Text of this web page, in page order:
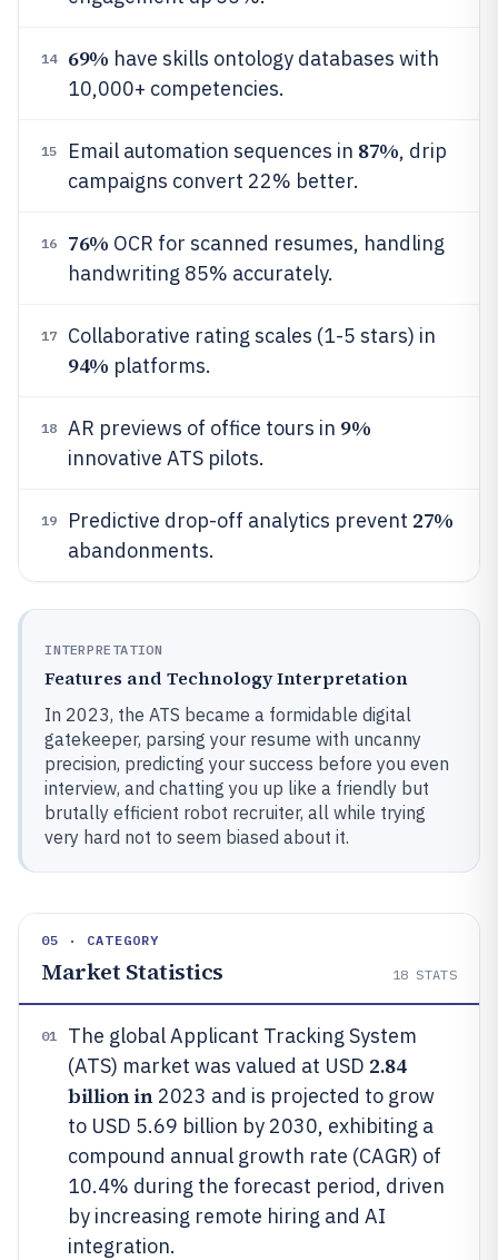
14 69% have skills ontology databases with
10,000+ competencies.
15 Email automation sequences in 87%, drip
campaigns convert 22% better.
16 76% OCR for scanned resumes, handling
handwriting 85% accurately.
17 Collaborative rating scales (1-5 stars) in
94% platforms.
18 AR previews of office tours in 9%
innovative ATS pilots.
19 Predictive drop-off analytics prevent 27%
abandonments.
INTERPRETATION
Features and Technology Interpretation
In 2023, the ATS became a formidable digital
gatekeeper, parsing your resume with uncanny
precision, predicting your success before you even
interview, and chatting you up like a friendly but
brutally efficient robot recruiter, all while trying
very hard not to seem biased about it.
05 · CATEGORY
Market Statistics 18 STATS
01
The global Applicant Tracking System
(ATS) market was valued at USD 2.84
billion in2023 and is projected to grow
to USD 5.69 billion by 2030, exhibiting a
compound annual growth rate (CAGR) of
10.4% during the forecast period, driven
by increasing remote hiring and AI
integration.